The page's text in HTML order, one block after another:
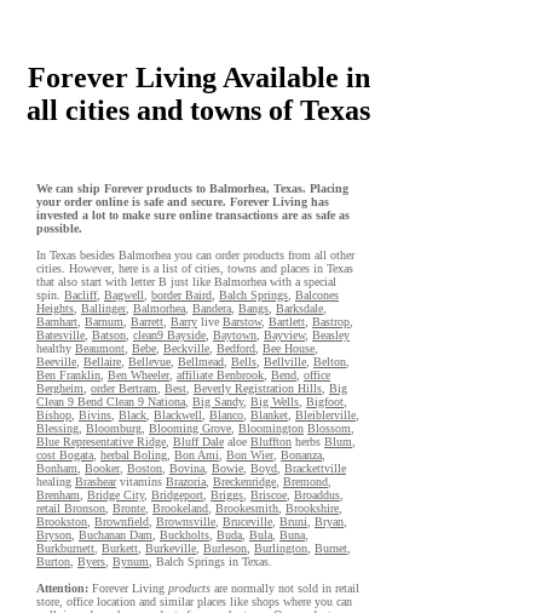
Forever Living Available in
all cities and towns of Texas
We can ship Forever products to Balmorhea, Texas. Placing
your order online is safe and secure. Forever Living has
invested a lot to make sure online transactions are as safe as
possible.
In Texas besides Balmorhea you can order products from all other
cities. However, here is a list of cities, towns and places in Texas
that also start with letter B just like Balmorhea with a special
spin. Bacliff, Bagwell border Baird Balch Springs Balcones
Heights Ballinger, Balmorhea Bandera Bangs Barksdale
Barnhart Barnum Barrett Barry live Barstow, Bartlett Bastrop
Batesville Batson clean9 Bayside Baytown Bayview, Beasley
healthy Beaumont Bebe Beckville Bedford Bee House
Beeville Bellaire Bellevue Bellmead Bells Bellville Belton
Ben Franklin Ben Wheeler, affiliate Benbrook Bend office
Bergheim
order Bertram Best Beverly Registration Hills Big
Clean 9 Bend Clean 9 Nationa Big Sandy, Big Wells Bigfoot
Bishop Bivins Black Blackwell Blanco Blanket Bleiblerville
Blessing Bloomburg Blooming Grove Bloomington Blossom
Blue Representative Ridge Bluff Dale aloe Bluffton herbs Blum
cost Bogata herbal Boling Bon Ami Bon Wier, Bonanza
Bonham
Booker, Boston Bovina Bowie Boyd Brackettville
healing Brashearvitamins Brazoria Breckenridge Bremond
Brenham
Bridge City, Bridgeport Briggs Briscoe Broaddus
retail Bronson Bronte Brookeland Brookesmith Brookshire
Brookston Brownfield Brownsville Bruceville Bruni Bryan
Bryson Buchanan Dam Buckholts Buda Bula Buna
Burkburnett Burkett Burkeville Burleson Burlington Burnet
Burton Byers Bynum , Balch Springs in Texas.
Attention: Forever Living products are normally not sold in retail
store, office location and similar places like shops where you can